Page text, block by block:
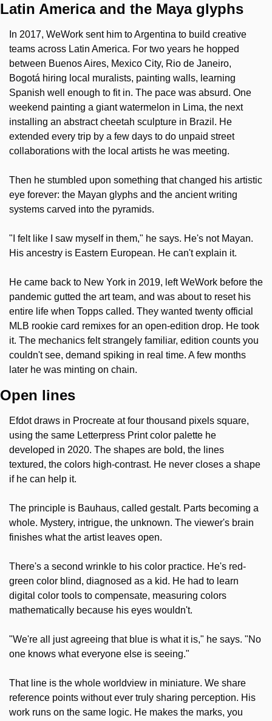
Latin America and the Maya glyphs
In 2017, WeWork sent him to Argentina to build creative
teams across Latin America. For two years he hopped
between Buenos Aires, Mexico City, Rio de Janeiro,
Bogotá hiring local muralists, painting walls, learning
Spanish well enough to fit in. The pace was absurd. One
weekend painting a giant watermelon in Lima, the next
installing an abstract cheetah sculpture in Brazil. He
extended every trip by a few days to do unpaid street
collaborations with the local artists he was meeting.
Then he stumbled upon something that changed his artistic
eye forever: the Mayan glyphs and the ancient writing
systems carved into the pyramids.
"I felt like I saw myself in them," he says. He's not Mayan.
His ancestry is Eastern European. He can't explain it.
He came back to New York in 2019, left WeWork before the
pandemic gutted the art team, and was about to reset his
entire life when Topps called. They wanted twenty official
MLB rookie card remixes for an open-edition drop. He took
it. The mechanics felt strangely familiar, edition counts you
couldn't see, demand spiking in real time. A few months
later he was minting on chain.
Open lines
Efdot draws in Procreate at four thousand pixels square,
using the same Letterpress Print color palette he
developed in 2020. The shapes are bold, the lines
textured, the colors high-contrast. He never closes a shape
if he can help it.
The principle is Bauhaus, called gestalt. Parts becoming a
whole. Mystery, intrigue, the unknown. The viewer's brain
finishes what the artist leaves open.
There's a second wrinkle to his color practice. He's red-
green color blind, diagnosed as a kid. He had to learn
digital color tools to compensate, measuring colors
mathematically because his eyes wouldn't.
"We're all just agreeing that blue is what it is," he says. "No
one knows what everyone else is seeing."
That line is the whole worldview in miniature. We share
reference points without ever truly sharing perception. His
work runs on the same logic. He makes the marks, you